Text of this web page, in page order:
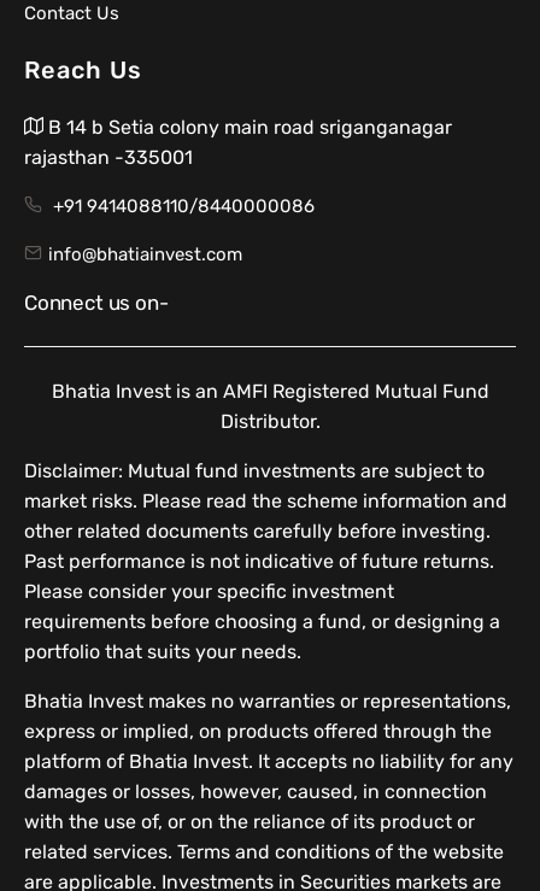
Contact Us
Reach Us
B 14 b Setia colony main road sriganganagar
rajasthan -335001
+91 9414088110/8440000086
info@bhatiainvest.com
Connect us on-
Bhatia Invest is an AMFI Registered Mutual Fund
Distributor.
Disclaimer: Mutual fund investments are subject to
market risks. Please read the scheme information and
other related documents carefully before investing.
Past performance is not indicative of future returns.
Please consider your specific investment
requirements before choosing a fund, or designing a
portfolio that suits your needs.
Bhatia Invest makes no warranties or representations,
express or implied, on products offered through the
platform of Bhatia Invest. It accepts no liability for any
damages or losses, however, caused, in connection
with the use of, or on the reliance of its product or
related services. Terms and conditions of the website
are applicable. Investments in Securities markets are